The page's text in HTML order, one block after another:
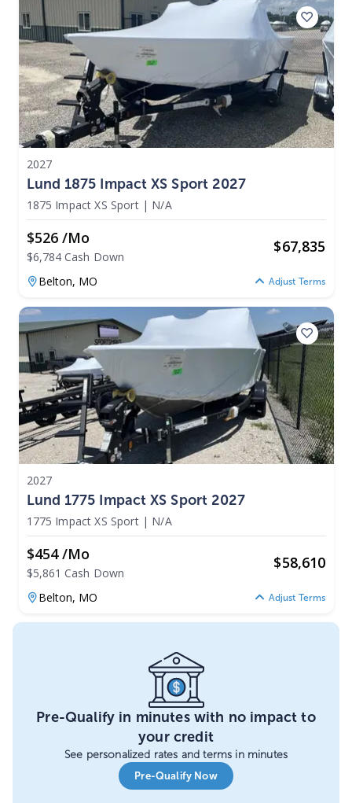
2027
Lund 1875 Impact XS Sport 2027
1875 Impact XS Sport | N/A
$526 /mo
$6,784 Cash Down
$67,835
Belton, MO Adjust Terms
2027
Lund 1775 Impact XS Sport 2027
1775 Impact XS Sport | N/A
$454 /mo
$5,861 Cash Down
$58,610
Belton, MO Adjust Terms
Pre-Qualify in minutes with no impact to
your credit
See personalized rates and terms in minutes
Pre-Qualify Now